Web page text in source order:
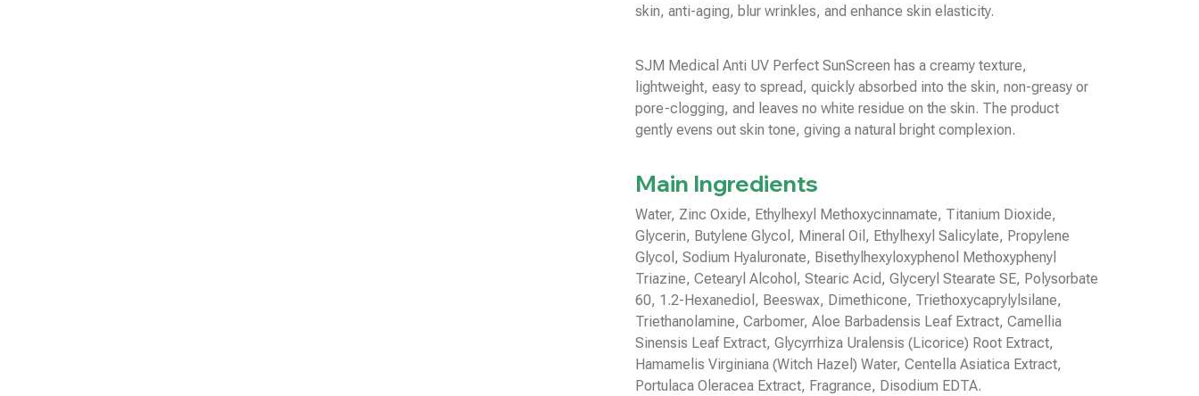
skin, anti-aging, blur wrinkles, and enhance skin elasticity.
SJM Medical Anti UV Perfect SunScreen has a creamy texture,
lightweight, easy to spread, quickly absorbed into the skin, non-greasy or
pore-clogging, and leaves no white residue on the skin. The product
gently evens out skin tone, giving a natural bright complexion.
Main Ingredients
Water, Zinc Oxide, Ethylhexyl Methoxycinnamate, Titanium Dioxide,
Glycerin, Butylene Glycol, Mineral Oil, Ethylhexyl Salicylate, Propylene
Glycol, Sodium Hyaluronate, Bisethylhexyloxyphenol Methoxyphenyl
Triazine, Cetearyl Alcohol, Stearic Acid, Glyceryl Stearate SE, Polysorbate
60, 1.2-Hexanediol, Beeswax, Dimethicone, Triethoxycaprylylsilane,
Triethanolamine, Carbomer, Aloe Barbadensis Leaf Extract, Camellia
Sinensis Leaf Extract, Glycyrrhiza Uralensis (Licorice) Root Extract,
Hamamelis Virginiana (Witch Hazel) Water, Centella Asiatica Extract,
Portulaca Oleracea Extract, Fragrance, Disodium EDTA.